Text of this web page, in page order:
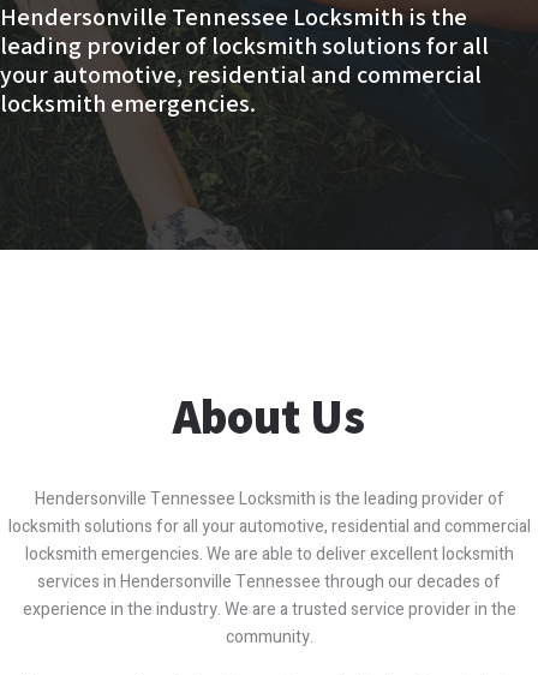
Hendersonville Tennessee Locksmith is the
leading provider of locksmith solutions for all
your automotive, residential and commercial
locksmith emergencies.
About Us
Hendersonville Tennessee Locksmith is the leading provider of
locksmith solutions for all your automotive, residential and commercial
locksmith emergencies. We are able to deliver excellent locksmith
services in Hendersonville Tennessee through our decades of
experience in the industry. We are a trusted service provider in the
community.